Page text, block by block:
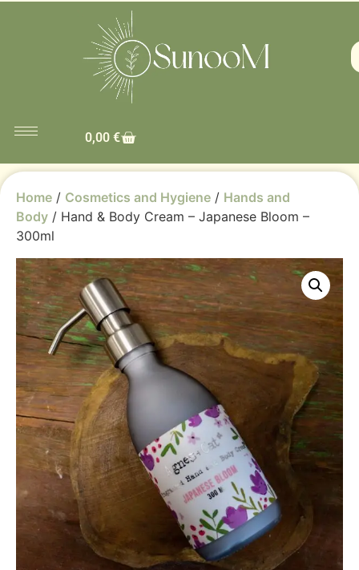
0,00 €
Home / Cosmetics and Hygiene / Hands and
Body / Hand & Body Cream – Japanese Bloom –
300ml